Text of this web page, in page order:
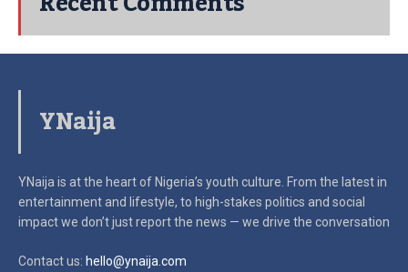
YNaija
YNaija is at the heart of Nigeria’s youth culture. From the latest in
entertainment and lifestyle, to high-stakes politics and social
impactwe don’t just report the news — we drive the conversation
Contact us: hello@ynaija.com